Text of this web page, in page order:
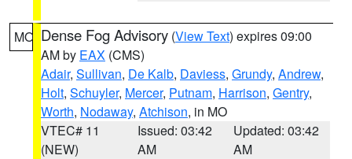
MO Dense Fog Advisory (View Text) expires 09:00
AM by EAX (CMS)
Adair, Sullivan, De Kalb, Daviess, Grundy, Andrew,
Holt, Schuyler, Mercer, Putnam, Harrison, Gentry,
Worth, Nodaway, Atchison, in MO
VTEC# 11
(NEW)
Issued: 03:42
AM
Updated: 03:42
AM